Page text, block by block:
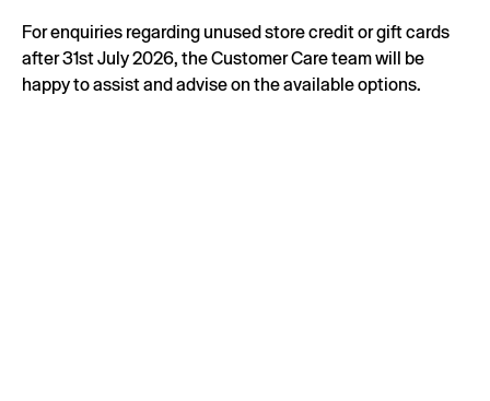
For enquiries regarding unused store credit or gift cards
after 31st July 2026, the Customer Care team will be
happy to assist and advise on the available options.